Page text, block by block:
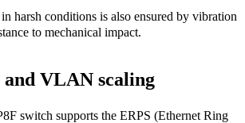
harsh conditions is also ensured by vibration
to mechanical impact.
VLAN scaling
switch supports the ERPS (Ethernet Ring